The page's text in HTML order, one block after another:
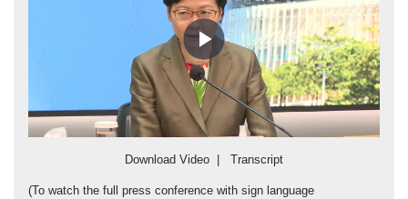
Play
Video
Download Video Transcript
(To watch the full press conference with sign language